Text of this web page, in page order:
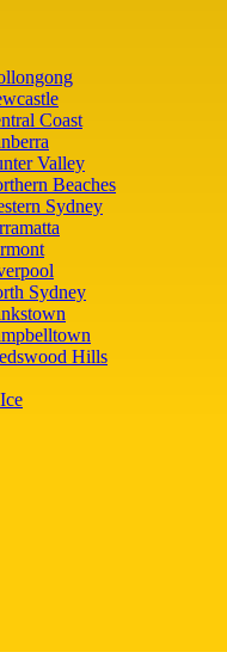
Coast
Valley
Beaches
Sydney
Sydney
Hills